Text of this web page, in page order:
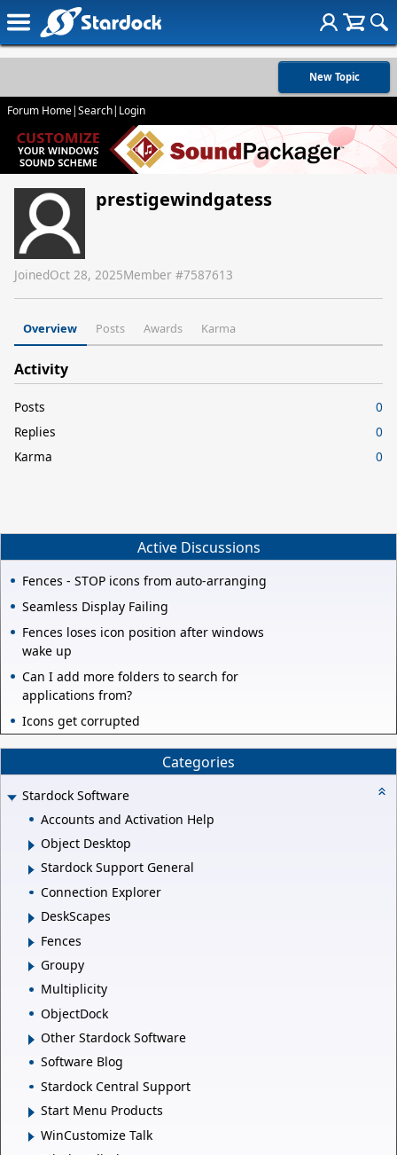
New Topic
Forum Home|Search| Login
prestigewindgatess
JoinedOct 28, 2025Member #7587613
Overview Posts Awards Karma
Activity
Posts
0
Replies
0
Karma
0
Active Discussions
Fences - STOP icons from auto-arranging
Seamless Display Failing
Fences loses icon position after windows
wake up
Can I add more folders to search for
applications from?
Icons get corrupted
Categories
Stardock Software
Accounts and Activation Help
Object Desktop
Stardock Support General
Connection Explorer
DeskScapes
Fences
Groupy
Multiplicity
ObjectDock
Other Stardock Software
Software Blog
Stardock Central Support
Start Menu Products
WinCustomize Talk